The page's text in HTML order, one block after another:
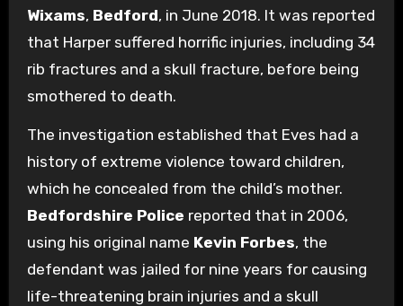
Wixams, Bedford, in June 2018. It was reported
that Harper suffered horrific injuries, including 34
rib fractures and a skull fracture, before being
smothered to death.
The investigation established that Eves had a
history of extreme violence toward children,
which he concealed from the child’s mother.
Bedfordshire Police reported that in 2006,
using his original name Kevin Forbes, the
defendant was jailed for nine years for causing
life-threatening brain injuries and a skull